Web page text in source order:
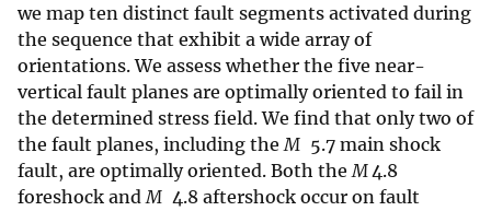
we map ten distinct fault segments activated during
the sequence that exhibit a wide array of
orientations. We assess whether the five near-
vertical fault planes are optimally oriented to fail in
the determined stress field. We find that only two of
the fault planes, including theM 5.7 main shock
fault, are optimally oriented. Both theM4.8
foreshock andM 4.8 aftershock occur on fault